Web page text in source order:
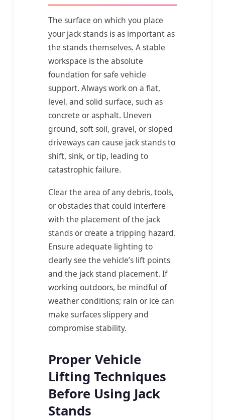
The surface on which you place
your jack stands is as important as
the stands themselves. A stable
workspace is the absolute
foundation for safe vehicle
support. Always work on a flat,
level, and solid surface, such as
concrete or asphalt. Uneven
ground, soft soil, gravel, or sloped
driveways can cause jack stands to
shift, sink, or tip, leading to
catastrophic failure.
Clear the area of any debris, tools,
or obstacles that could interfere
with the placement of the jack
stands or create a tripping hazard.
Ensure adequate lighting to
clearly see the vehicle’s lift points
and the jack stand placement. If
working outdoors, be mindful of
weather conditions; rain or ice can
make surfaces slippery and
compromise stability.
Proper Vehicle
Lifting Techniques
Before Using Jack
Stands